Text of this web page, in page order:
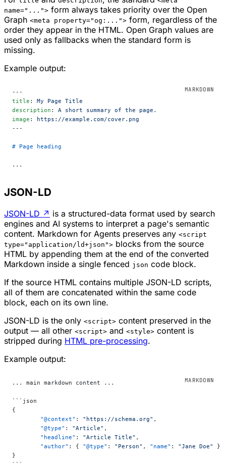
name="..."> form always takes priority over the Open
Graph <meta property="og:..."> form, regardless of the
order they appear in the HTML. Open Graph values are
used only as fallbacks when the standard form is
missing.
Example output:
---
title : My Page Title
description : A short summary of the page.
image :
https://example.com/cover.png
---
# Page heading
...
JSON-LD
JSON-LD ↗ is a structured-data format used by search
engines and AI systems to interpret a page's semantic
content. Markdown for Agents preserves any <script
type="application/ld+json"> blocks from the source
HTML by appending them at the end of the converted
Markdown inside a single fenced json code block.
If the source HTML contains multiple JSON-LD scripts,
all of them are concatenated within the same code
block, each on its own line.
JSON-LD is the only <script> content preserved in the
output — all other <script> and <style> content is
stripped during HTML pre-processing.
Example output:
... main markdown content ...
```json
{
	"@context"
: "https://schema.org" ,
	"@type"
: "Article" ,
	"headline"
: "Article Title" ,
	"author"
: { "@type" : "Person" , "name" : "Jane Doe"
}
}
```